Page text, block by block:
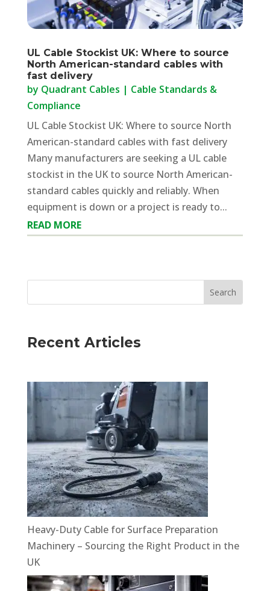
UL Cable Stockist UK: Where to source
North American-standard cables with
fast delivery
by Quadrant Cables | Cable Standards &
Compliance
UL Cable Stockist UK: Where to source North
American-standard cables with fast delivery
Many manufacturers are seeking a UL cable
stockist in the UK to source North American-
standard cables quickly and reliably. When
equipment is down or a project is ready to...
READ MORE
Recent Articles
Heavy-Duty Cable for Surface Preparation
Machinery – Sourcing the Right Product in the
UK